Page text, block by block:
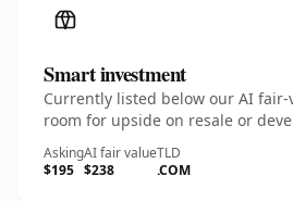
Smart investment
Currently listed below our AI
room for upside on resale or
Asking
$195
AI fair value
$238
TLD
.COM